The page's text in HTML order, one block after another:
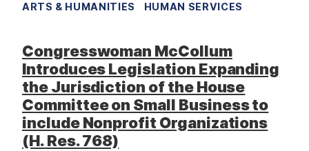
ARTS & HUMANITIES HUMAN SERVICES
Congresswoman McCollum
Introduces Legislation Expanding
the Jurisdiction of the House
Committee on Small Business to
include Nonprofit Organizations
(H. Res. 768)